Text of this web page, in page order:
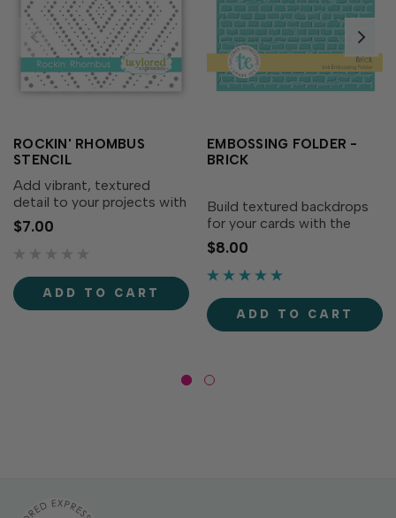
ROCKIN' RHOMBUS
STENCIL
Add vibrant, textured
detail to your projects with
the Rockin’ Rhombus
Stencil! This stencil
perfectly coordinates with
Rockin’ Rhombus (sold
separately) to create a
$7.00
ADD TO CART
EMBOSSING FOLDER -
BRICK
Build textured backdrops
for your cards with the
Embossing Folder - Brick!
Perfect for adding visual
interest without extra bulk,
brick pattern that brings
depth to your...
$8.00
ADD TO CART